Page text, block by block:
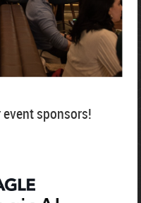
sponsors!